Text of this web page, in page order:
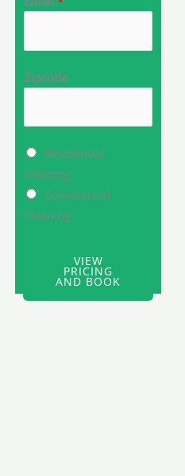
Zipcode
M
u
t
e
Residential
Cleaning
Commercial
Cleaning
VIEW
PRICING
AND BOOK